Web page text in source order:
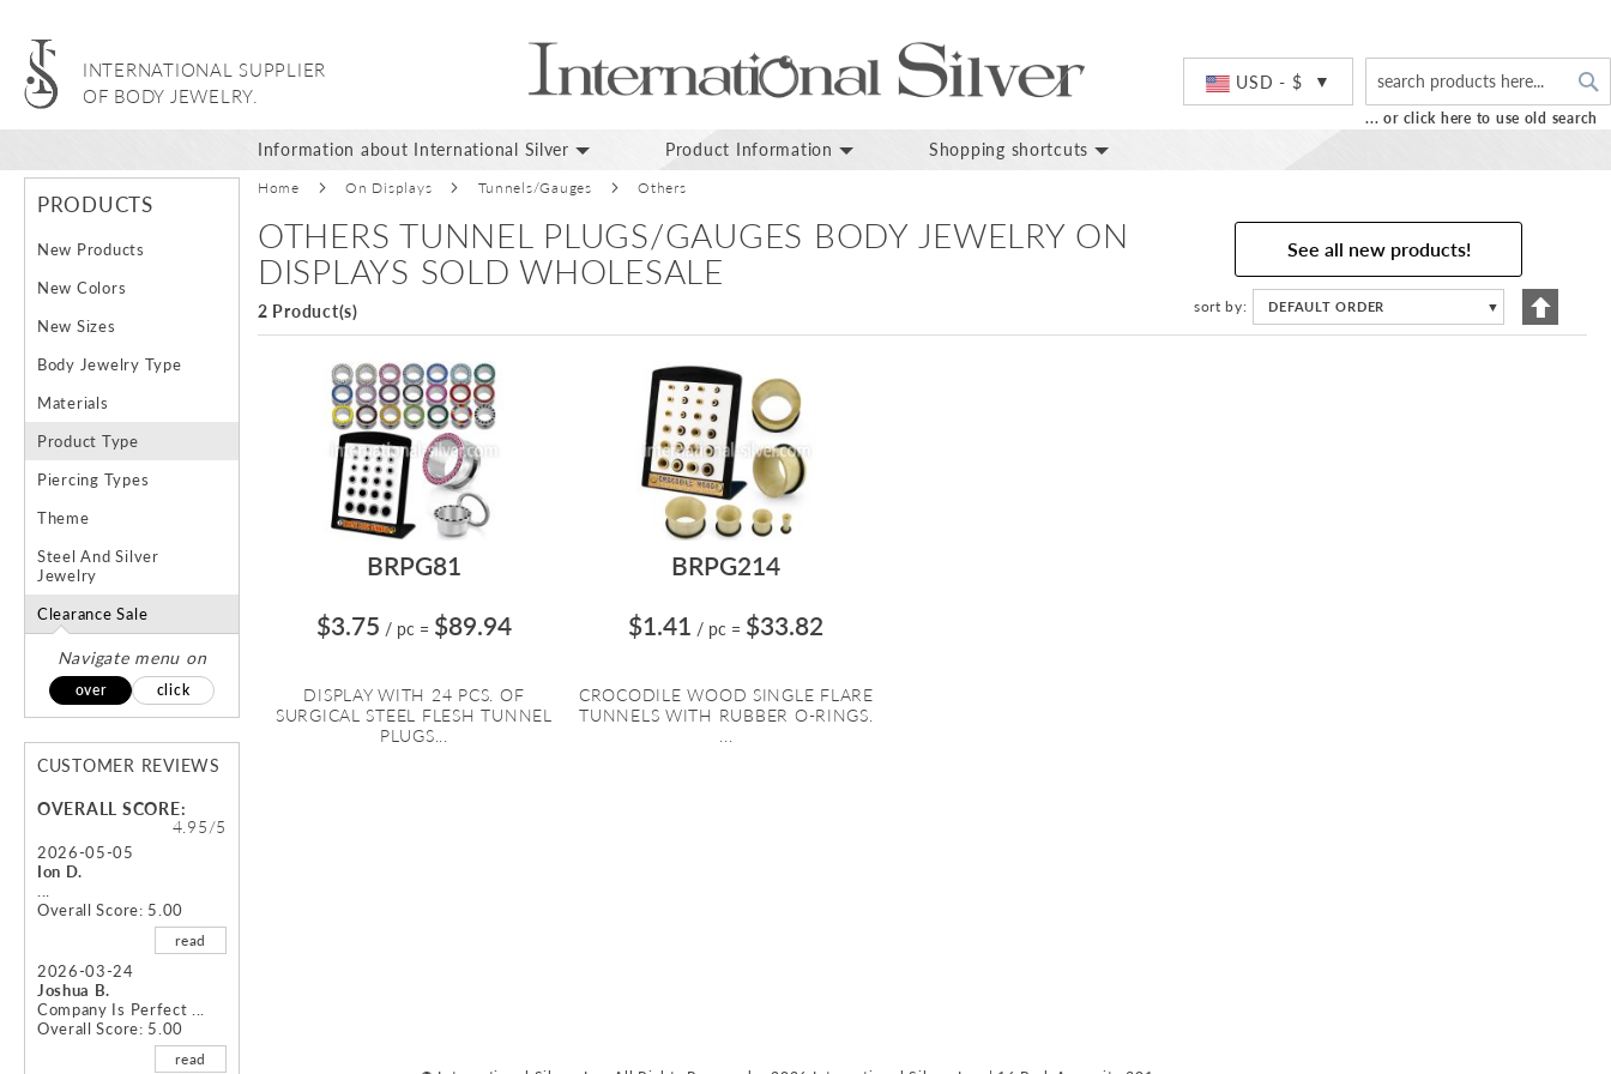
INTERNATIONAL SUPPLIER
OF BODY JEWELRY.
USD - $
... or click here to use old search
Information about International Silver Product Information Shopping shortcuts
Home On Displays Tunnels/Gauges Others
OTHERS TUNNEL PLUGS/GAUGES BODY JEWELRY ON
DISPLAYS SOLD WHOLESALE
2 Product(s)
See all new products!
sort by DEFAULT ORDER ▼
Set
BRPG81
$3.75 / pc = $89.94
DISPLAY WITH 24 PCS. OF
SURGICAL STEEL FLESH TUNNEL
PLUGS...
BRPG214
$1.41 / pc = $33.82
CROCODILE WOOD SINGLE FLARE
TUNNELS WITH RUBBER O-RINGS.
PRODUCTS
New Products
New Colors
New Sizes
Body Jewelry Type
Materials
Product Type
Piercing Types
Theme
Steel And Silver
Jewelry
Clearance Sale
Navigate menu on
over click
CUSTOMER REVIEWS
OVERALL SCORE:
4.95/5
2026-05-05
Ion D.
Overall Score: 5.00
read
2026-03-24
Joshua B.
Company Is Perfect ...
Overall Score: 5.00
read